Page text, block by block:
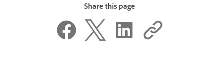
Share this page